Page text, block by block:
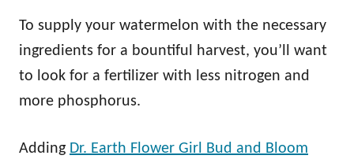
To supply your watermelon with the necessary
ingredients for a bountiful harvest, you’ll want
to look for a fertilizer with less nitrogen and
more phosphorus.
Adding Dr. Earth Flower Girl Bud and Bloom